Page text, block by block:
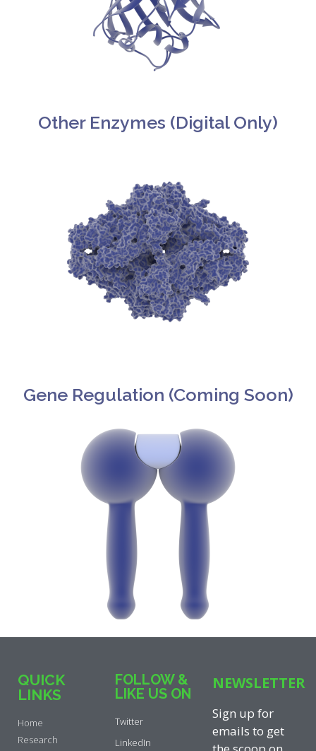
Other Enzymes (Digital Only)​
Gene Regulation (Coming Soon)
QUICK
LINKS
Home
Research
FOLLOW &
LIKE US ON
Twitter
LinkedIn
NEWSLETTER
Sign up for
emails to get